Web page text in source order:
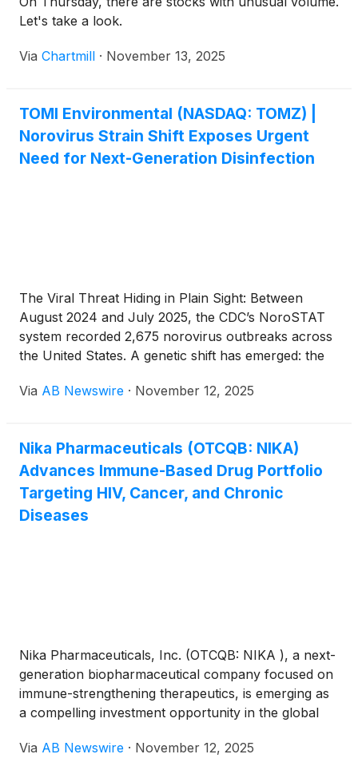
Let's take a look.
Via Chartmill · November 13, 2025
TOMI Environmental (NASDAQ: TOMZ) |
Norovirus Strain Shift Exposes Urgent
Need for Next-Generation Disinfection
The Viral Threat Hiding in Plain Sight: Between
August 2024 and July 2025, the CDC’s NoroSTAT
system recorded 2,675 norovirus outbreaks across
the United States. A genetic shift has emerged: the
lineage , now responsible for roughly 75 percent of
severity, as current cleaning and immunity defenses
are quickly becoming outdated. Why It Matters
Via AB Newswire · November 12, 2025
Nika Pharmaceuticals (OTCQB: NIKA)
Advances Immune-Based Drug Portfolio
Targeting HIV, Cancer, and Chronic
Diseases
Nika Pharmaceuticals, Inc. (OTCQB: NIKA ), a next-
generation biopharmaceutical company focused on
immune-strengthening therapeutics, is emerging as
a compelling investment opportunity in the global
Rheumatoid Arthritis, Cancer, and Diabetes . With a
Via AB Newswire · November 12, 2025